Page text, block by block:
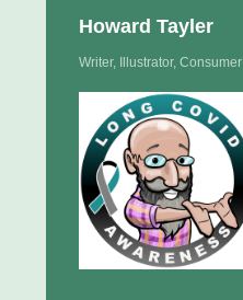
Howard Tayler
Writer, Illustrator, Consumer